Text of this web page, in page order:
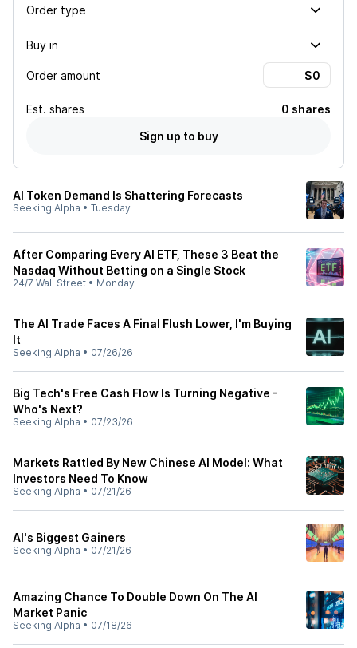
Order type
Buy in
Order amount
Est. shares
0 shares
Sign up to buy
AI Token Demand Is Shattering Forecasts
Seeking Alpha • Tuesday
After Comparing Every AI ETF, These 3 Beat the
Nasdaq Without Betting on a Single Stock
24/7 Wall Street • Monday
The AI Trade Faces A Final Flush Lower, I'm Buying
It
Seeking Alpha • 07/26/26
Big Tech's Free Cash Flow Is Turning Negative -
Who's Next?
Seeking Alpha • 07/23/26
Markets Rattled By New Chinese AI Model: What
Investors Need To Know
Seeking Alpha • 07/21/26
AI's Biggest Gainers
Seeking Alpha • 07/21/26
Amazing Chance To Double Down On The AI
Market Panic
Seeking Alpha • 07/18/26